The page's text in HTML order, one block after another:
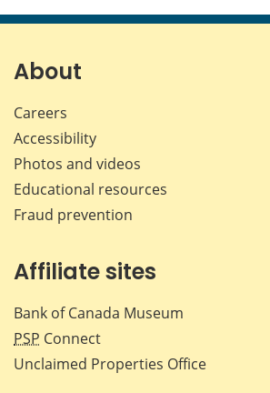
page
About
Careers
Accessibility
Photos and videos
Educational resources
Fraud prevention
Affiliate sites
Bank of Canada Museum
PSP Connect
Unclaimed Properties Office